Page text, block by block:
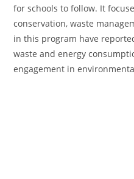
for schools to follow. It
conservation, waste
in this program have
waste and energy
engagement in